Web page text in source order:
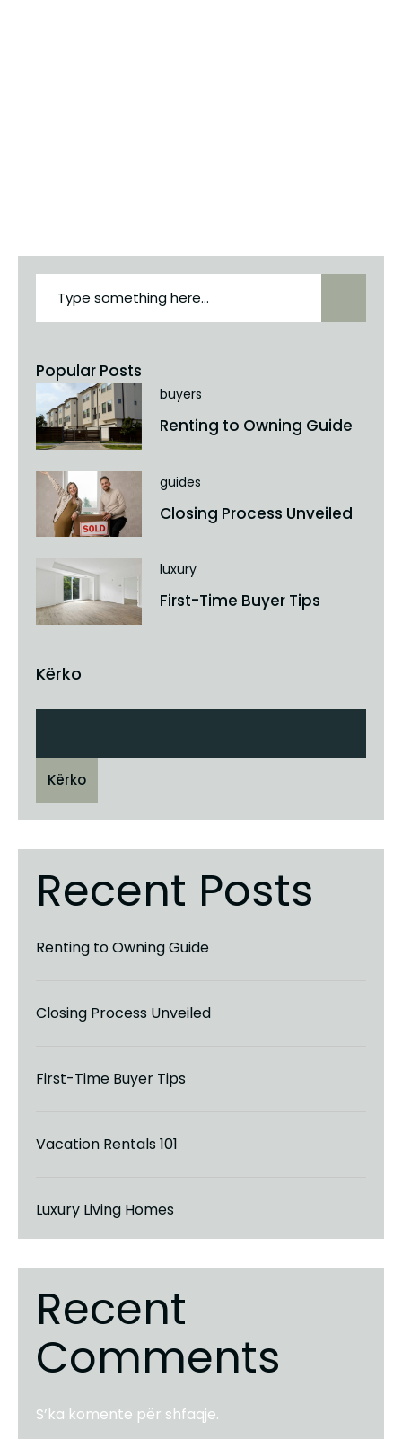
Popular Posts
buyers
Renting to Owning Guide
guides
Closing Process Unveiled
luxury
First-Time Buyer Tips
Kërko
Kërko
Recent Posts
Renting to Owning Guide
Closing Process Unveiled
First-Time Buyer Tips
Vacation Rentals 101
Luxury Living Homes
Recent
Comments
S’ka komente për shfaqje.